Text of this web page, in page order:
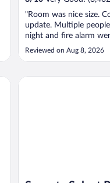
"Room was nice size.
update. Multiple
night and fire alarm
of the night due to
Great location close to
Reviewed on Aug 8, 2026
Sonesta Select